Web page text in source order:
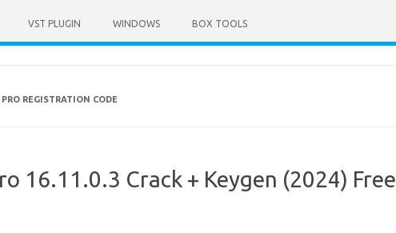
VST PLUGIN WINDOWS BOX TOOLS
REGISTRATION CODE
16.11.0.3 Crack + Keygen (2024) Free